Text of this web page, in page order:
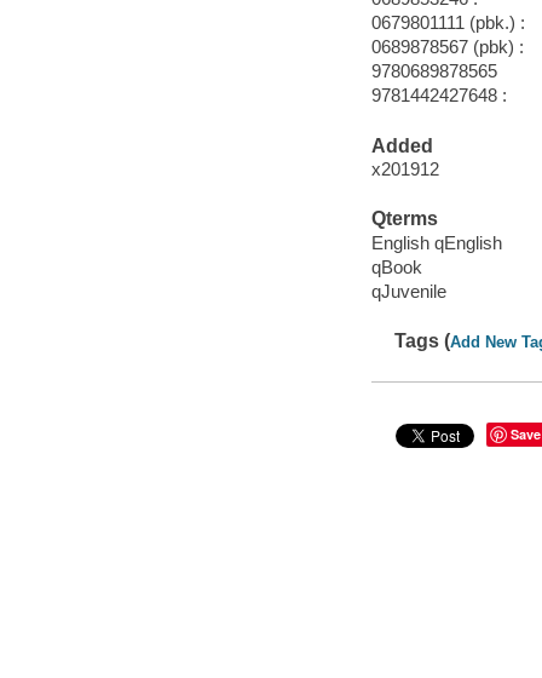
0679801111 (pbk.) :
0689878567 (pbk) :
9780689878565
9781442427648 :
Added
x201912
Qterms
English qEnglish
qBook
qJuvenile
Tags (Add New
Save